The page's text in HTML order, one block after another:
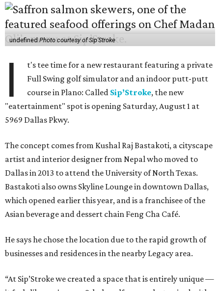
undefinedPhoto courtesy of Sip'Stroke
I
t's tee time for a new restaurant featuring a private
Full Swing golf simulator and an indoor putt-putt
course in Plano: Called Sip’Stroke, the new
"eatertainment" spot is opening Saturday, August 1 at
5969 Dallas Pkwy.
The concept comes from Kushal Raj Bastakoti, a cityscape
artist and interior designer from Nepal who moved to
Dallas in 2013 to attend the University of North Texas.
Bastakoti also owns Skyline Lounge in downtown Dallas,
which opened earlier this year, and is a franchisee of the
Asian beverage and dessert chain Feng Cha Café.
He says he chose the location due to the rapid growth of
businesses and residences in the nearby Legacy area.
“At Sip’Stroke we created a space that is entirely unique —